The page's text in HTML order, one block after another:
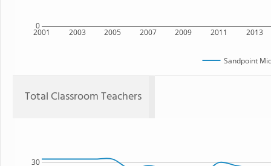
2001 2003 2005 2007 2009 2011 2013
0
Sandpoint
Total Classroom Teachers
30